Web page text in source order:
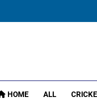
Star
HOME ALL